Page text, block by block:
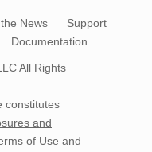
News
Support
Documentation
All Rights
constitutes
and
of Use and